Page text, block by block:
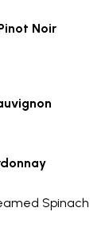
Noir
Spinach